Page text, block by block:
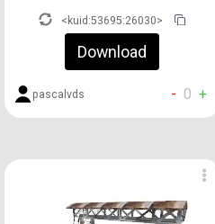
<kuid:53695:26030>
Download
pascalvds - 0 +